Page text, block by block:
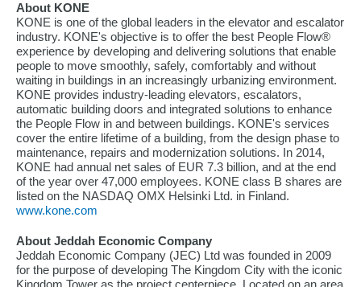
About KONE
KONE is one of the global leaders in the elevator and escalator
industry. KONE's objective is to offer the best People Flow®
experience by developing and delivering solutions that enable
people to move smoothly, safely, comfortably and without
waiting in buildings in an increasingly urbanizing environment.
KONE provides industry-leading elevators, escalators,
automatic building doors and integrated solutions to enhance
the People Flow in and between buildings. KONE's services
cover the entire lifetime of a building, from the design phase to
maintenance, repairs and modernization solutions. In 2014,
KONE had annual net sales of EUR 7.3 billion, and at the end
of the year over 47,000 employees. KONE class B shares are
listed on the NASDAQ OMX Helsinki Ltd. in Finland.
www.kone.com
About Jeddah Economic Company
Jeddah Economic Company (JEC) Ltd was founded in 2009
for the purpose of developing The Kingdom City with the iconic
Kingdom Tower as the project centerpiece. Located on an area